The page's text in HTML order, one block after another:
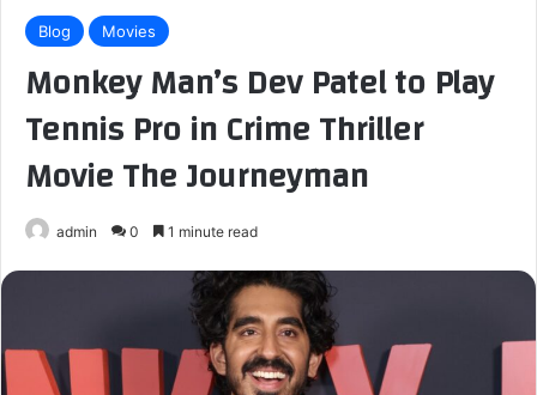
Blog Movies
Monkey Man’s Dev Patel to Play
Tennis Pro in Crime Thriller
Movie The Journeyman
admin 0 1 minute read